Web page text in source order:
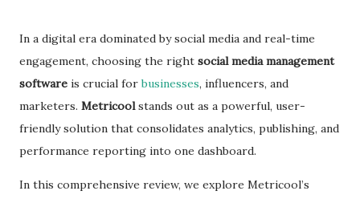
In a digital era dominated by social media and real-time
engagement, choosing the right social media management
software is crucial forbusinesses, influencers, and
marketers. Metricoolstands out as a powerful, user-
friendly solution that consolidates analytics, publishing, and
performance reporting into one dashboard.
In this comprehensive review, we explore Metricool’s